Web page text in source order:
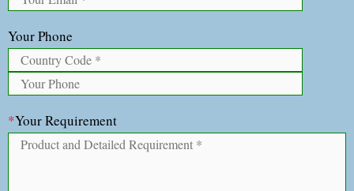
Your Phone
*Your Requirement